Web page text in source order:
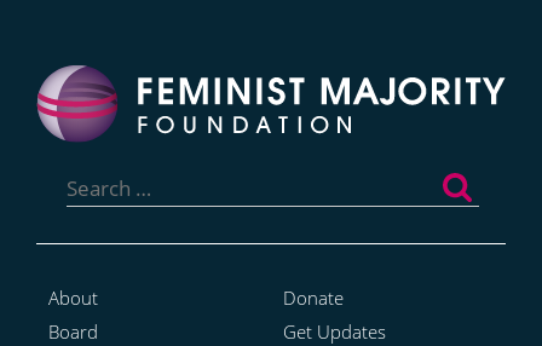
for:
About
Board
Donate
Get Updates